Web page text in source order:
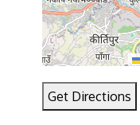
Get Directions